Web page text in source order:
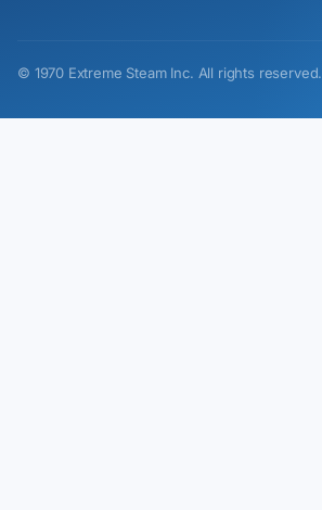
© 1970 Extreme Steam Inc. All rights reserved.